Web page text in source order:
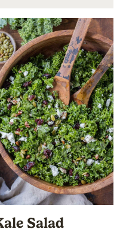
Salad